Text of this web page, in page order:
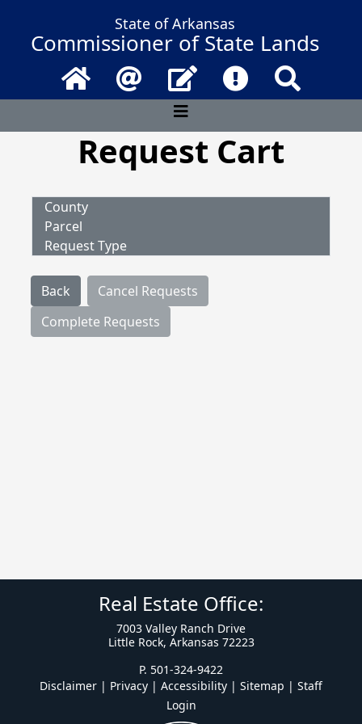
State of Arkansas
Commissioner of State Lands
Home Email Contact UsFrequently
Request Cart
County
Parcel
Request Type
Back
Cancel Requests
Complete Requests
Real Estate Office:
7003 Valley Ranch Drive
Little Rock, Arkansas 72223
P. 501-324-9422
Disclaimer | Privacy | Accessibility | Sitemap | Staff
Login